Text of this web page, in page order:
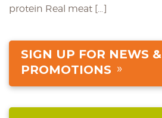
protein Real meat […]
SIGN UP FOR NEWS &
PROMOTIONS